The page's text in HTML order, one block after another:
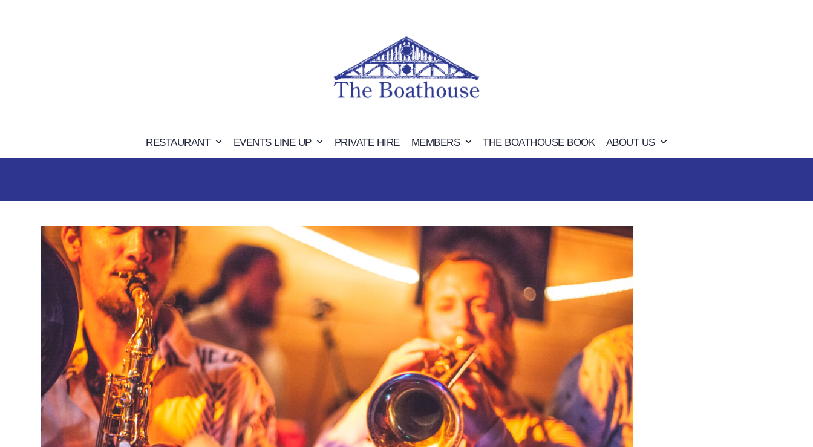
RESTAURANT EVENTS LINE UP PRIVATE HIRE MEMBERS THE BOATHOUSE BOOK ABOUT US